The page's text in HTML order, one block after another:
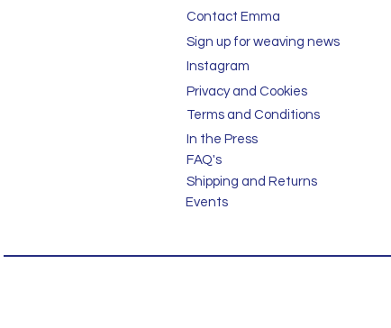
Contact Emma
Sign up for weaving news
Instagram
Privacy and Cookies
Terms and Conditions
In the Press
FAQ's
Shipping and Returns
Events